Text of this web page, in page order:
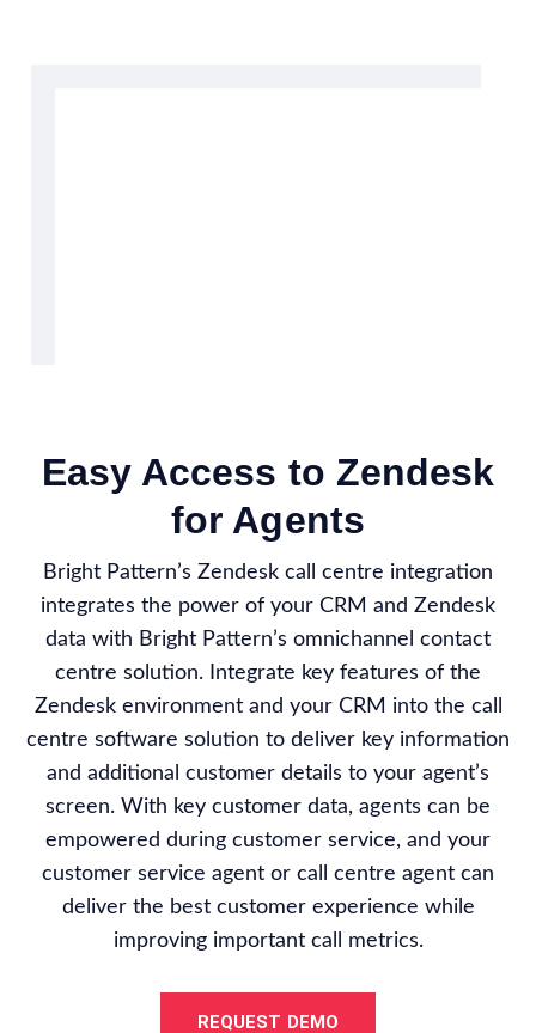
Easy Access to Zendesk
for Agents
Bright Pattern’s Zendesk call centre integration
integrates the power of your CRM and Zendesk
data with Bright Pattern’s omnichannel contact
centre solution. Integrate key features of the
Zendesk environment and your CRM into the call
centre software solution to deliver key information
and additional customer details to your agent’s
screen. With key customer data, agents can be
empowered during customer service, and your
customer service agent or call centre agent can
deliver the best customer experience while
improving important call metrics.
REQUEST DEMO